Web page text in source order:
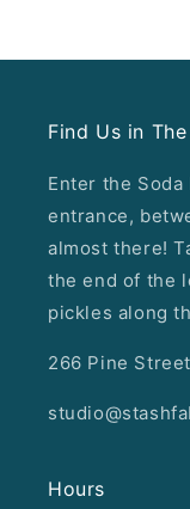
Find Us in
Enter the
entrance,
almost there!
the end of the
pickles along
266 Pine
Hours